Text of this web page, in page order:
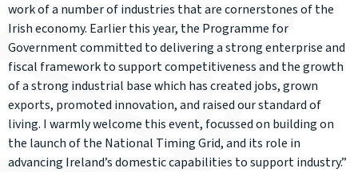
work of a number of industries that are cornerstones of the
Irish economy. Earlier this year, the Programme for
Government committed to delivering a strong enterprise and
fiscal framework to support competitiveness and the growth
of a strong industrial base which has created jobs, grown
exports, promoted innovation, and raised our standard of
living. I warmly welcome this event, focussed on building on
the launch of the National Timing Grid, and its role in
advancing Ireland’s domestic capabilities to support industry.”